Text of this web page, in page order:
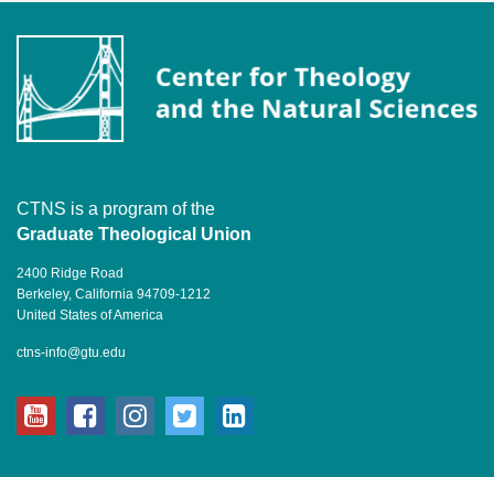
CTNS is a program of the
Graduate Theological Union
2400 Ridge Road
Berkeley, California 94709-1212
United States of America
ctns-info@gtu.edu
youtubefacebookinstagram
twitter